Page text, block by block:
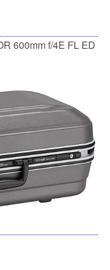
600mm f/4E FL ED